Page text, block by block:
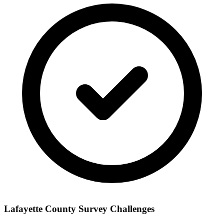
Lafayette County Survey Challenges